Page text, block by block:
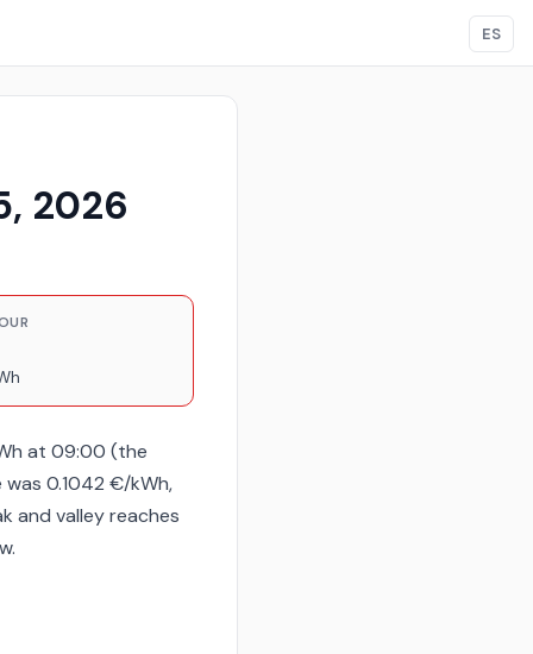
ES
2026
at 09:00 (the
0.1042 €/kWh,
and valley reaches